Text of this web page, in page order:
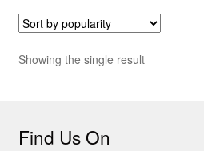
Showing the single result
Find Us On